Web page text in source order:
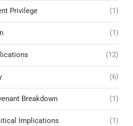
Privilege (1)
(1)
(12)
(6)
Breakdown (1)
Implications (1)